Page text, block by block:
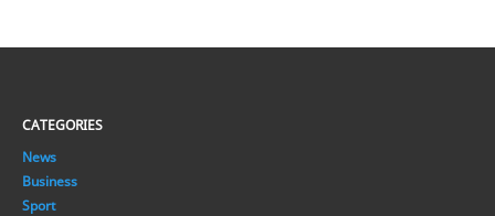
CATEGORIES
News
Business
Sport